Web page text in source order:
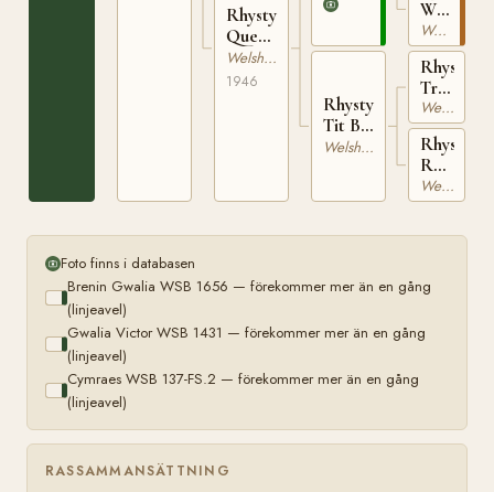
Rhystyd
Queen
WSB
9687
Welsh av Cobtyp
1946
Rhystyd
Tit Bit
WSBWelsh av Cobtyp
WSB
137-
FS.2
Welsh av Cobtyp
Rhystyd
Trustee
WSB
1942
Welsh Cob
Rhystyd
Rosina
WSB
8835
Welsh av Cobtyp
Foto finns i databasen
Brenin Gwalia WSB 1656 — förekommer mer än en gång
(linjeavel)
Gwalia Victor WSB 1431 — förekommer mer än en gång
(linjeavel)
Cymraes WSB 137-FS.2 — förekommer mer än en gång
(linjeavel)
RASSAMMANSÄTTNING